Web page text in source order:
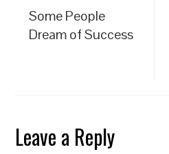
Some People
Dream of Success
Leave a Reply